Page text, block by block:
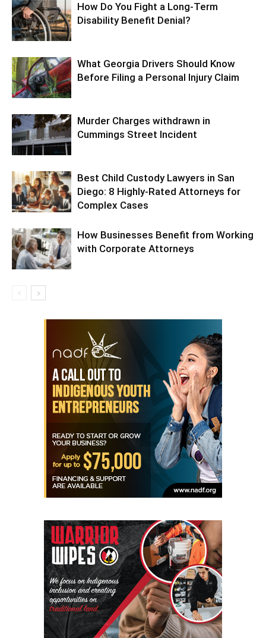
How Do You Fight a Long-Term
Disability Benefit Denial?
What Georgia Drivers Should Know
Before Filing a Personal Injury Claim
Murder Charges withdrawn in
Cummings Street Incident
Best Child Custody Lawyers in San
Diego: 8 Highly-Rated Attorneys for
Complex Cases
How Businesses Benefit from Working
with Corporate Attorneys